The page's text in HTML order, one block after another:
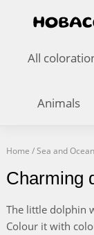
All
Animals
Home /Sea and
Charming
The little dolphin
Colour it with